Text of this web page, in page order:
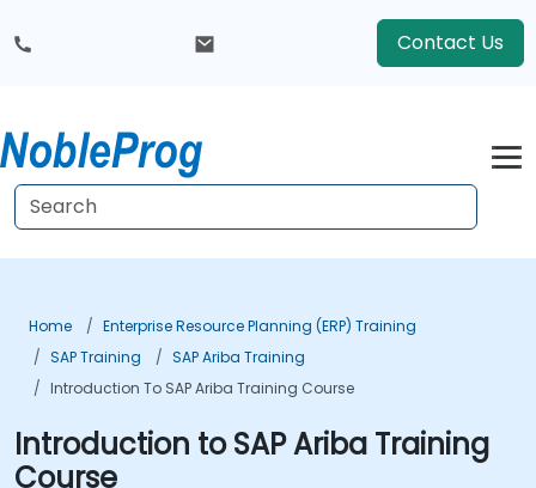
Contact Us
Home
Enterprise Resource Planning (ERP) Training
SAP Training
SAP Ariba Training
Introduction To SAP Ariba Training Course
Introduction to SAP Ariba Training
Course